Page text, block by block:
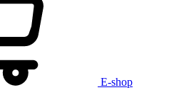
E-shop